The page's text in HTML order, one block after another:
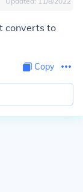
converts to
Copy